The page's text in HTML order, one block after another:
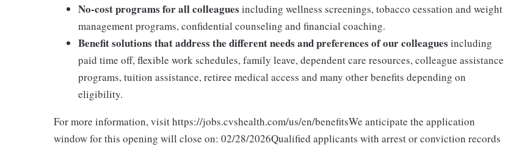
No-cost programs for all colleagues including wellness screenings, tobacco cessation and weight
management programs, confidential counseling and financial coaching.
Benefit solutions that address the different needs and preferences of our colleagues including
paid time off, flexible work schedules, family leave, dependent care resources, colleague assistance
programs, tuition assistance, retiree medical access and many other benefits depending on
eligibility.
For more information, visit https://jobs.cvshealth.com/us/en/benefitsWe anticipate the application
window for this opening will close on: 02/28/2026Qualified applicants with arrest or conviction records